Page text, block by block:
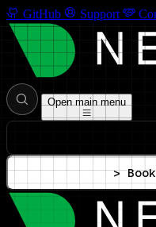
GitHub Support
Open main menu
>